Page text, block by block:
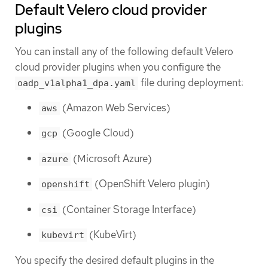
Default Velero cloud provider
plugins
You can install any of the following default Velero
cloud provider plugins when you configure the
oadp_v1alpha1_dpa.yaml file during deployment:
aws (Amazon Web Services)
gcp (Google Cloud)
azure (Microsoft Azure)
openshift (OpenShift Velero plugin)
csi (Container Storage Interface)
kubevirt (KubeVirt)
You specify the desired default plugins in the